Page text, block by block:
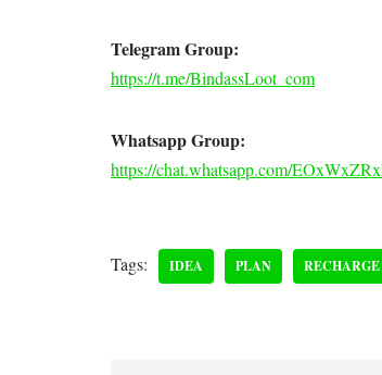
Telegram Group:
https://t.me/BindassLoot_com
Whatsapp Group:
https://chat.whatsapp.com/
Tags: IDEA PLAN RECHARGE